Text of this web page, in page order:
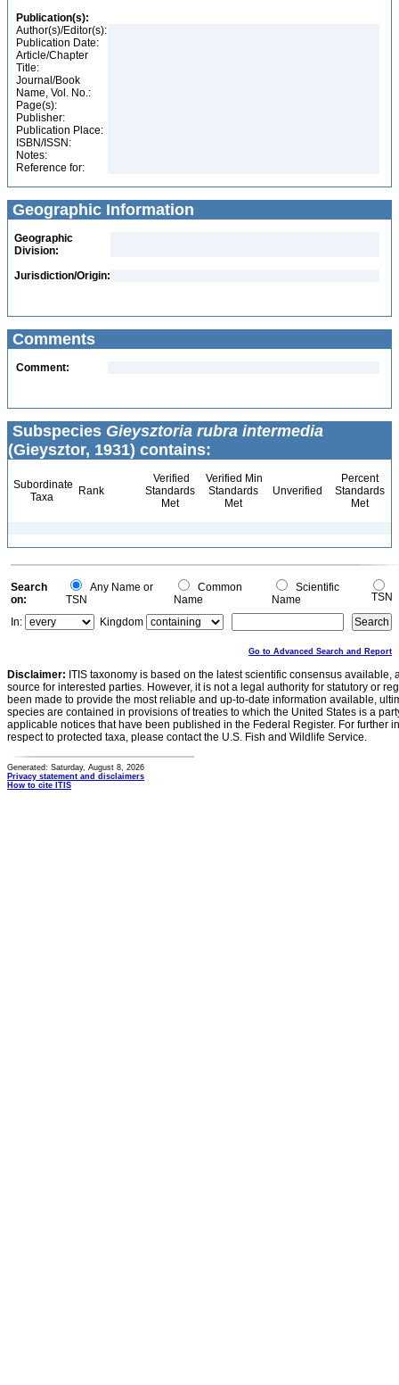
Publication(s):
Author(s)/Editor(s):
Publication Date:
Article/Chapter
Title:
Journal/Book
Name, Vol. No.:
Page(s):
Publisher:
Publication Place:
ISBN/ISSN:
Notes:
Reference for:
Geographic Information
Geographic
Division:
Jurisdiction/Origin:
Comments
Comment:
Subspecies Gieysztoria rubra intermedia
(Gieysztor, 1931) contains:
Subordinate
Taxa
Rank
Verified
Standards
Met
Verified Min
Standards
Met
Unverified
Percent
Standards
Met
Search
on:
Any Name or
TSN
Common
Name
Scientific
Name
TSN
In:
Kingdom
Go to Advanced Search and Report
Disclaimer: ITIS taxonomy is based on the latest scientific consensus
source for interested parties. However, it is not a legal authority for statutory or
been made to provide the most reliable and up-to-date information available,
species are contained in provisions of treaties to which the United States is a
applicable notices that have been published in the Federal Register. For further
respect to protected taxa, please contact the U.S. Fish and Wildlife Service.
Generated: Saturday, August 8, 2026
Privacy statement and disclaimers
How to cite ITIS